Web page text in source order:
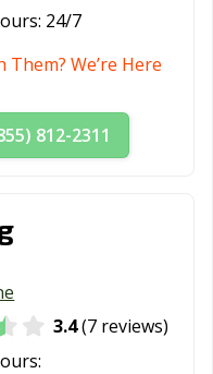
24/7
Them? We’re Here
812-2311
3.4(7 reviews)